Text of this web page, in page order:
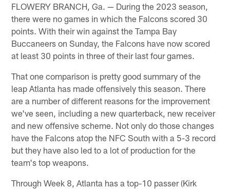
FLOWERY BRANCH, Ga. — During the 2023 season,
there were no games in which the Falcons scored 30
points. With their win against the Tampa Bay
Buccaneers on Sunday, the Falcons have now scored
at least 30 points in three of their last four games.
That one comparison is pretty good summary of the
leap Atlanta has made offensively this season. There
are a number of different reasons for the improvement
we've seen, including a new quarterback, new receiver
and new offensive scheme. Not only do those changes
have the Falcons atop the NFC South with a 5-3 record
but they have also led to a lot of production for the
team's top weapons.
Through Week 8, Atlanta has a top-10 passer (Kirk